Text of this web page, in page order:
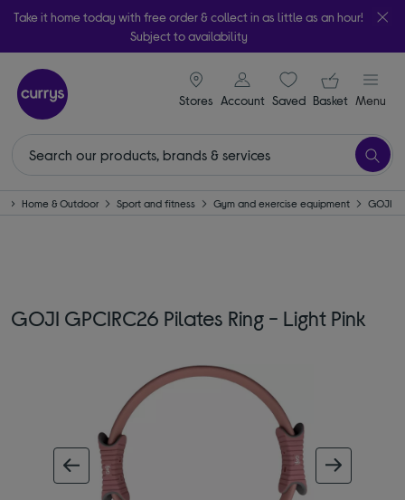
Take it home today with free order & collect in as little as an hour!
Subject to availability
Stores
signin icon
Account Saveditems
Your
Basket Menu
Home & Outdoor Sport and fitness Gym and exercise equipment GOJI
GOJI GPCIRC26 Pilates Ring - Light Pink